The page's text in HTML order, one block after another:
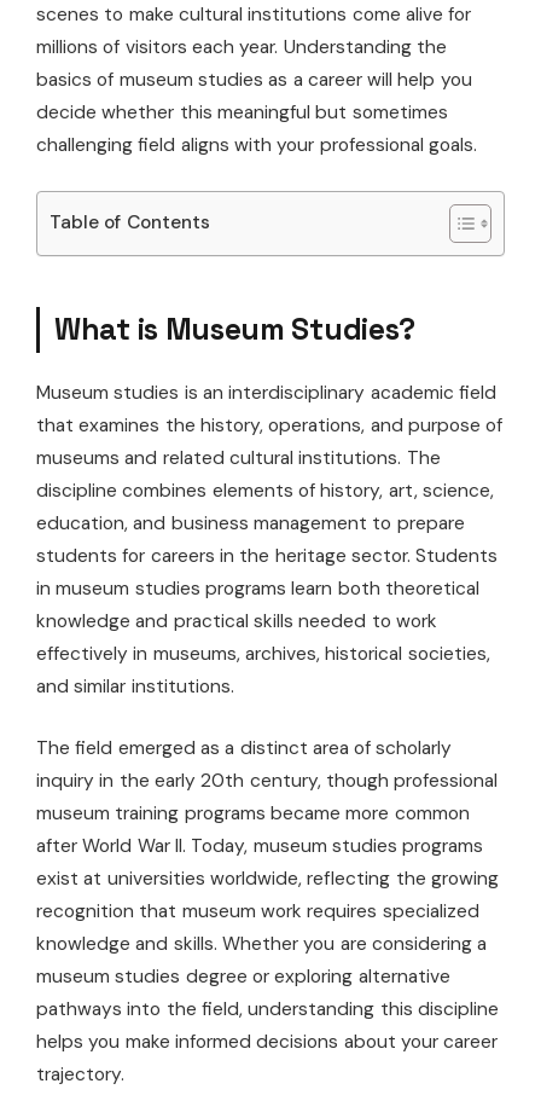
scenes to make cultural institutions come alive for
millions of visitors each year. Understanding the
basics of museum studies as a career will help you
decide whether this meaningful but sometimes
challenging field aligns with your professional goals.
Table of Contents
What is Museum Studies?
Museum studies is an interdisciplinary academic field
that examines the history, operations, and purpose of
museums and related cultural institutions. The
discipline combines elements of history, art, science,
education, and business management to prepare
students for careers in the heritage sector. Students
in museum studies programs learn both theoretical
knowledge and practical skills needed to work
effectively in museums, archives, historical societies,
and similar institutions.
The field emerged as a distinct area of scholarly
inquiry in the early 20th century, though professional
museum training programs became more common
after World War II. Today, museum studies programs
exist at universities worldwide, reflecting the growing
recognition that museum work requires specialized
knowledge and skills. Whether you are considering a
museum studies degree or exploring alternative
pathways into the field, understanding this discipline
helps you make informed decisions about your career
trajectory.